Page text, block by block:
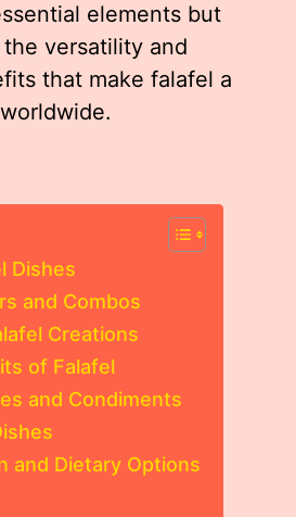
elements but
versatility and
that make falafel a
Dishes
and Combos
Creations
of Falafel
and Condiments
and Dietary Options